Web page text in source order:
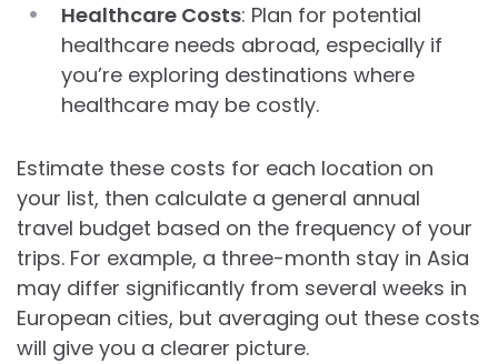
Healthcare Costs: Plan for potential
healthcare needs abroad, especially if
you’re exploring destinations where
healthcare may be costly.
Estimate these costs for each location on
your list, then calculate a general annual
travel budget based on the frequency of your
trips. For example, a three-month stay in Asia
may differ significantly from several weeks in
European cities, but averaging out these costs
will give you a clearer picture.